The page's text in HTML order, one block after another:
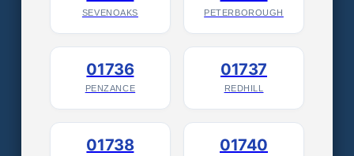
SEVENOAKS PETERBOROUGH
01736
PENZANCE
01737
REDHILL
01738 01740